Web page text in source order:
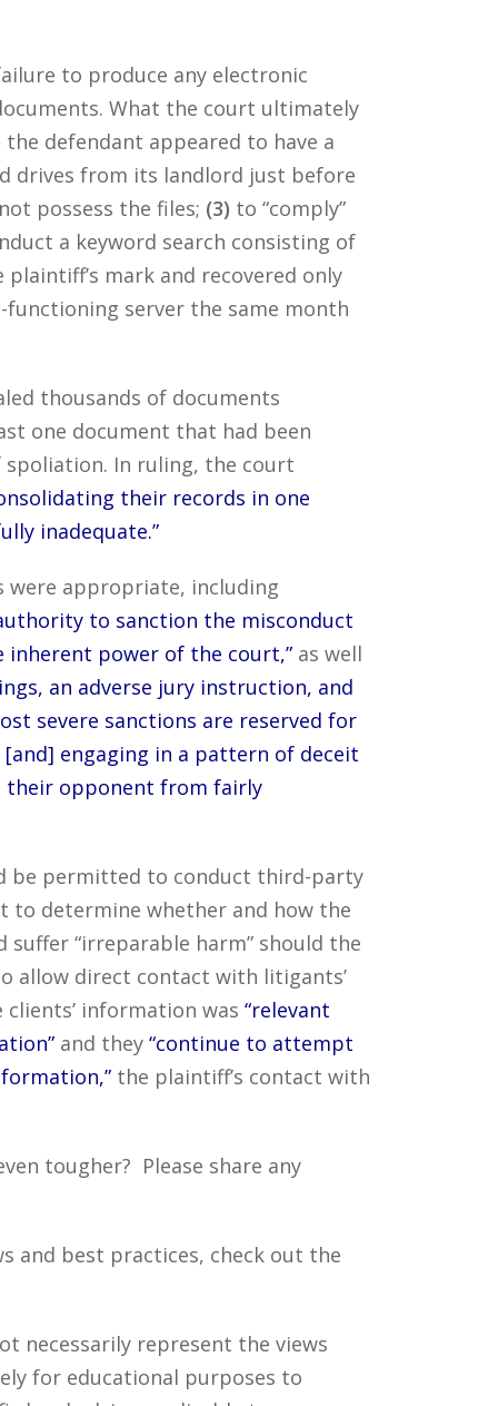
to produce any electronic
What the court ultimately
the defendant appeared to have a
drives from its landlord just before
possess the files; (3) to “comply”
a keyword search consisting of
mark and recovered only
server the same month
thousands of documents
one document that had been
In ruling, the court
their records in one
inadequate.”
were appropriate, including
to sanction the misconduct
inherent power of the court,”as well
an adverse jury instruction, and
severe sanctions are reserved for
engaging in a pattern of deceit
their opponent from fairly
be permitted to conduct third-party
to determine whether and how the
“irreparable harm” should the
allow direct contact with litigants’
information was “relevant
and they “continue to attempt
the plaintiff’s contact with
tougher? Please share any
and best practices, check out the
necessarily represent the views
for educational purposes to